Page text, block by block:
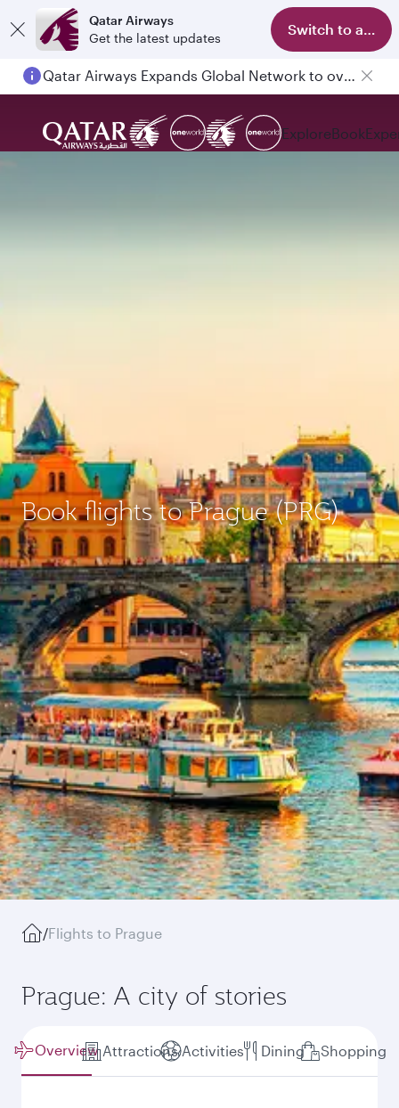
Qatar Airways
Get the latest updates
Switch to app
Qatar Airways Expands Global Network to over 160 Destinations
ExploreBook
Book flights to Prague (PRG)
/Flights to Prague
Prague: A city of stories
Overview Attractions Activities Dining Shopping